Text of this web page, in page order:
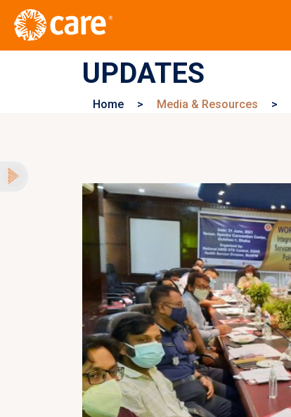
UPDATES
Home > Media & Resources >